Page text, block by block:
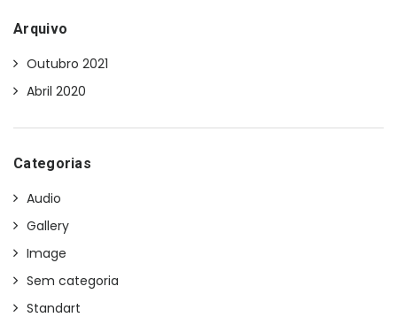
Arquivo
Outubro 2021
Abril 2020
Categorias
Audio
Gallery
Image
Sem categoria
Standart